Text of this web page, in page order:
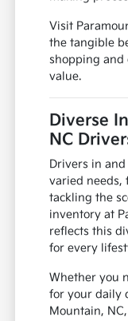
Visit
the tangible
shopping and
value.
Diverse
NC
Drivers in
varied needs,
tackling the
inventory at
reflects this
for every
Whether you
for your daily
Mountain,